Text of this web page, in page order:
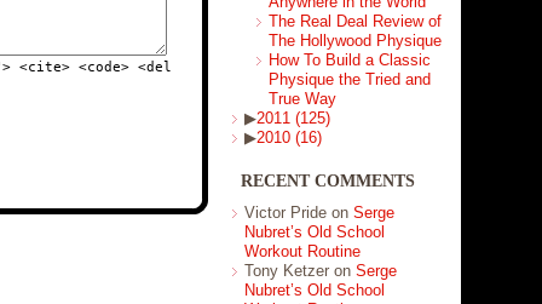
<code> <del
The Real Deal Review of
The Hollywood Physique
How To Build a Classic
Physique the Tried and
True Way
▶2011 (125)
▶2010 (16)
RECENT COMMENTS
Victor Pride on Serge
Nubret’s Old School
Workout Routine
Tony Ketzer on Serge
Nubret’s Old School